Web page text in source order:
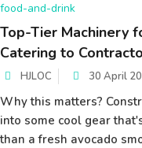
food-and-drink
Top-Tier Machinery
Catering to
HJLOC 30 April
Why this matters?
into some cool gear
than a fresh avocado